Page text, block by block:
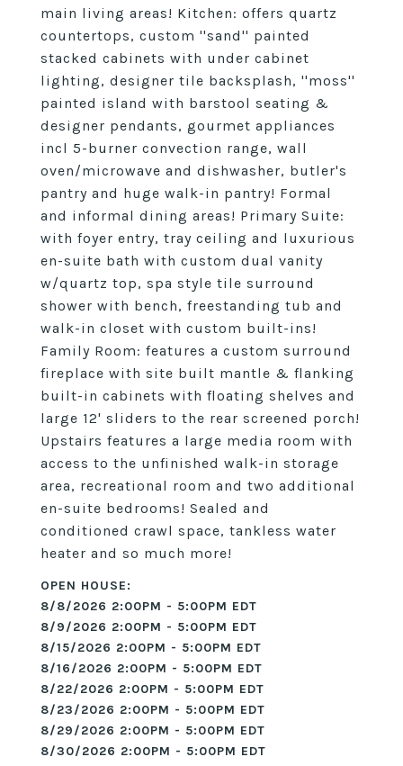
main living areas! Kitchen: offers quartz
countertops, custom ''sand'' painted
stacked cabinets with under cabinet
lighting, designer tile backsplash, ''moss''
painted island with barstool seating &
designer pendants, gourmet appliances
incl 5-burner convection range, wall
oven/microwave and dishwasher, butler's
pantry and huge walk-in pantry! Formal
and informal dining areas! Primary Suite:
with foyer entry, tray ceiling and luxurious
en-suite bath with custom dual vanity
w/quartz top, spa style tile surround
shower with bench, freestanding tub and
walk-in closet with custom built-ins!
Family Room: features a custom surround
fireplace with site built mantle & flanking
built-in cabinets with floating shelves and
large 12' sliders to the rear screened porch!
Upstairs features a large media room with
access to the unfinished walk-in storage
area, recreational room and two additional
en-suite bedrooms! Sealed and
conditioned crawl space, tankless water
heater and so much more!
8/8/2026 2:00PM - 5:00PM EDT
8/9/2026 2:00PM - 5:00PM EDT
8/15/2026 2:00PM - 5:00PM EDT
8/16/2026 2:00PM - 5:00PM EDT
8/22/2026 2:00PM - 5:00PM EDT
8/23/2026 2:00PM - 5:00PM EDT
8/29/2026 2:00PM - 5:00PM EDT
8/30/2026 2:00PM - 5:00PM EDT